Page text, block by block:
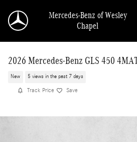
Mercedes-Benz of Wesley
Chapel
2026 Mercedes-Benz GLS 450
New 5 views in the past 7 days
Track Price Save